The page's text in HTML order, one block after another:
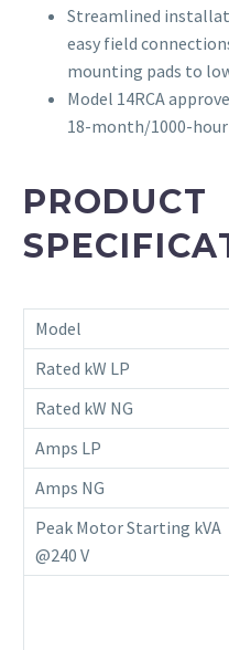
Streamlined
easy field
mounting pads to
Model 14RCA
18-month/1000-
PRODUCT
Model
Rated kW LP
Rated kW NG
Amps LP
Amps NG
Peak Motor Starting kVA
@240 V